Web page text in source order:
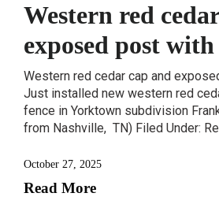
Western red
exposed post with
Western red cedar cap and
Just installed new western red
fence in Yorktown subdivision
from Nashville, TN) Filed Under:
October 27, 2025
Read More